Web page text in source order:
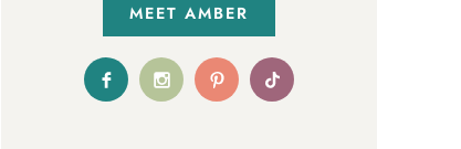
MEET AMBER